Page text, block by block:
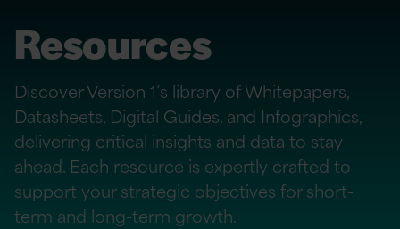
Resources
Discover Version 1’s library of Whitepapers,
Datasheets, Digital Guides, and Infographics,
delivering critical insights and data to stay
ahead. Each resource is expertly crafted to
support your strategic objectives for short-
term and long-term growth.